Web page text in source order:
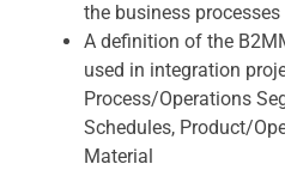
the business processes
A definition of the
used in integration
Process/Operations
Schedules, Product/
Material